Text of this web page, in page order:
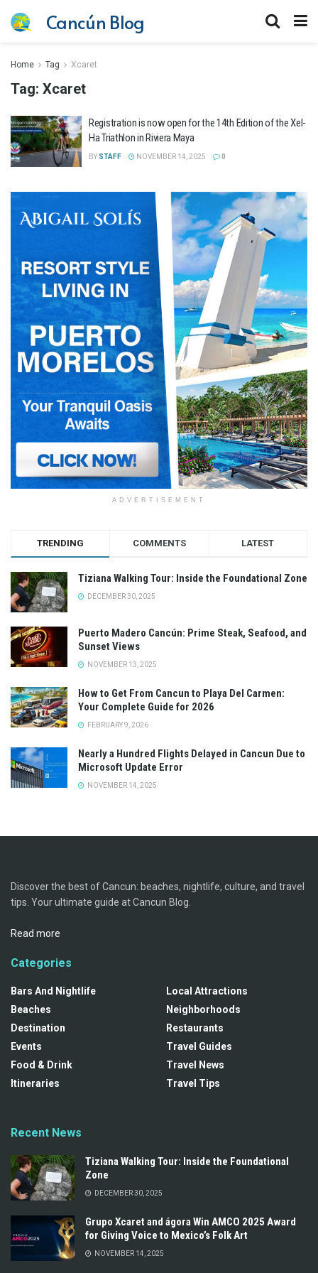
Cancún Blog
Home Tag Xcaret
Tag: Xcaret
Registration is now open for the 14th Edition of the Xel-
Ha Triathlon in Riviera Maya
BY STAFF NOVEMBER 14, 2025 0
ADVERTISEMENT
TRENDING COMMENTS LATEST
Tiziana Walking Tour: Inside the Foundational Zone
DECEMBER 30, 2025
Puerto Madero Cancún: Prime Steak, Seafood, and
Sunset Views
NOVEMBER 13, 2025
How to Get From Cancun to Playa Del Carmen:
Your Complete Guide for 2026
FEBRUARY 9, 2026
Nearly a Hundred Flights Delayed in Cancun Due to
Microsoft Update Error
NOVEMBER 14, 2025
Discover the best of Cancun: beaches, nightlife, culture, and travel
tips. Your ultimate guide at Cancun Blog.
Read more
Categories
Bars And Nightlife
Beaches
Destination
Events
Food & Drink
Itineraries
Local Attractions
Neighborhoods
Restaurants
Travel Guides
Travel News
Travel Tips
Recent News
Tiziana Walking Tour: Inside the Foundational
Zone
DECEMBER 30, 2025
Grupo Xcaret and ágora Win AMCO 2025 Award
for Giving Voice to Mexico’s Folk Art
NOVEMBER 14, 2025